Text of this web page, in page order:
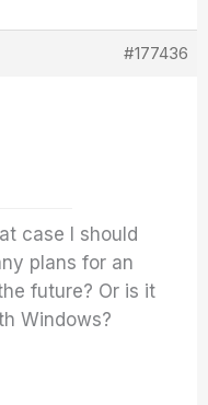
#177436
case I should
plans for an
future? Or is it
Windows?